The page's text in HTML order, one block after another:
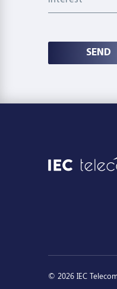
SEND
© 2026 IEC